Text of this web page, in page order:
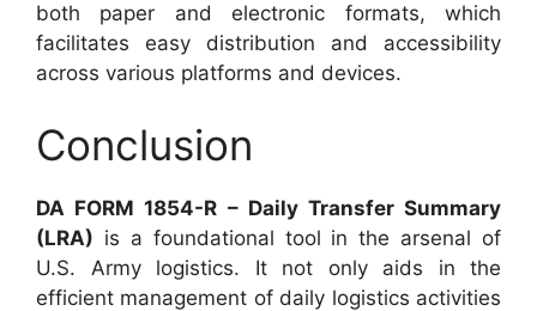
both paper and electronic formats, which
facilitates easy distribution and accessibility
across various platforms and devices.
Conclusion
DA FORM 1854-R – Daily Transfer Summary
(LRA) is a foundational tool in the arsenal of
U.S. Army logistics. It not only aids in the
efficient management of daily logistics activities